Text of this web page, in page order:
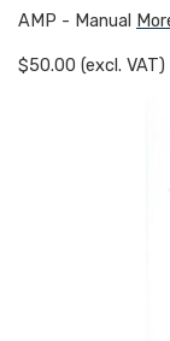
AMP - Manual
$50.00 (excl. VAT)